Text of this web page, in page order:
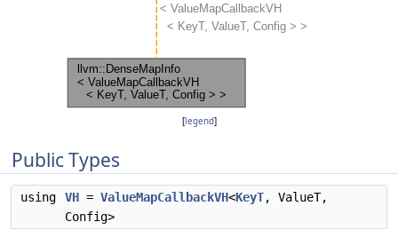
[legend]
Public Types
using VH = ValueMapCallbackVH<KeyT, ValueT,
Config>